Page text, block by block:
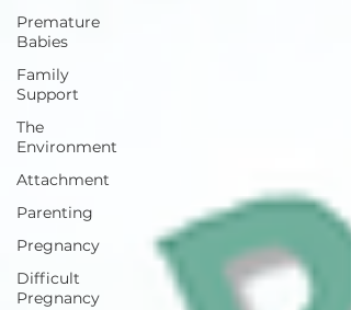
Premature
Babies
Family
Support
The
Environment
Attachment
Parenting
Pregnancy
Difficult
Pregnancy